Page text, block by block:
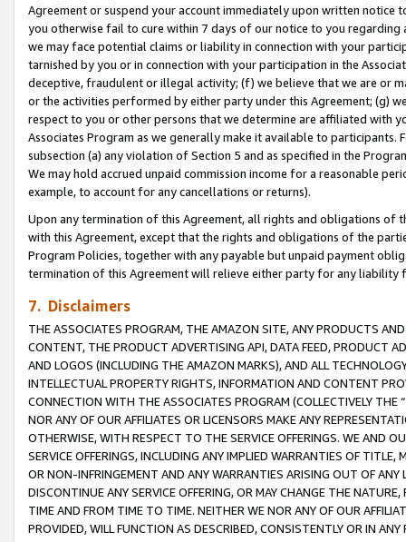
Agreement or suspend your account immediately upon written
you otherwise fail to cure within 7 days of our notice to you
we may face potential claims or liability in connection with your
tarnished by you or in connection with your participation in the
deceptive, fraudulent or illegal activity; (f) we believe that we are or
or the activities performed by either party under this Agreement; (g)
respect to you or other persons that we determine are affiliated with
Associates Program as we generally make it available to
subsection (a) any violation of Section 5 and as specified in the
We may hold accrued unpaid commission income for a reasonable
example, to account for any cancellations or returns).
Upon any termination of this Agreement, all rights and obligations of
with this Agreement, except that the rights and obligations of the
Program Policies, together with any payable but unpaid payment
termination of this Agreement will relieve either party for any
7. Disclaimers
THE ASSOCIATES PROGRAM, THE AMAZON SITE, ANY PRODUCTS
CONTENT, THE PRODUCT ADVERTISING API, DATA FEED, PRODUCT
AND LOGOS (INCLUDING THE AMAZON MARKS), AND ALL
INTELLECTUAL PROPERTY RIGHTS, INFORMATION AND CONTENT
CONNECTION WITH THE ASSOCIATES PROGRAM (COLLECTIVELY THE “
NOR ANY OF OUR AFFILIATES OR LICENSORS MAKE ANY
OTHERWISE, WITH RESPECT TO THE SERVICE OFFERINGS. WE AND
SERVICE OFFERINGS, INCLUDING ANY IMPLIED WARRANTIES OF
OR NON-INFRINGEMENT AND ANY WARRANTIES ARISING OUT OF ANY
DISCONTINUE ANY SERVICE OFFERING, OR MAY CHANGE THE
TIME AND FROM TIME TO TIME. NEITHER WE NOR ANY OF OUR
PROVIDED, WILL FUNCTION AS DESCRIBED, CONSISTENTLY OR IN